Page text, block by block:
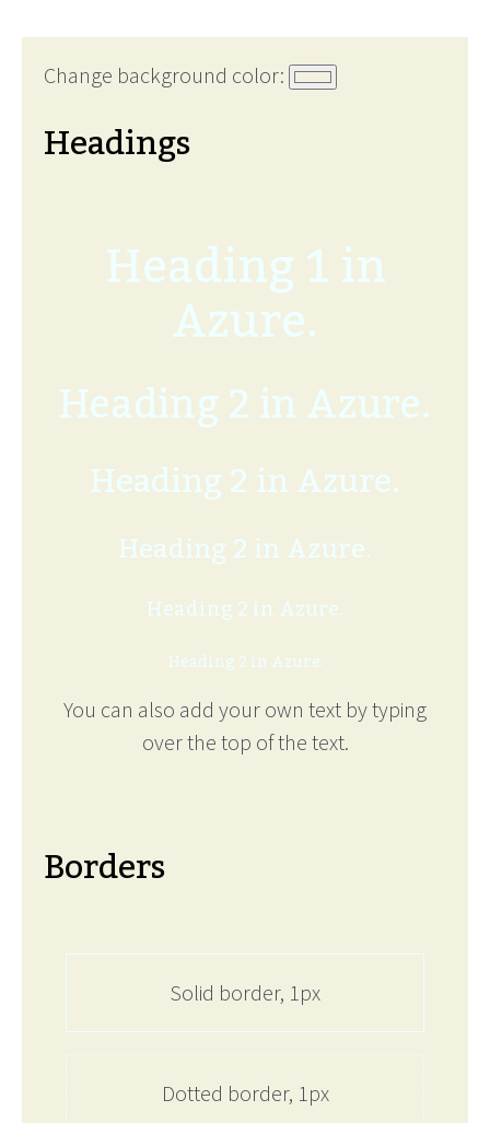
Change background color:
Headings
Heading 1 in
Azure.
Heading 2 in Azure.
Heading 2 in Azure.
Heading 2 in Azure.
Heading 2 in Azure.
Heading 2 in Azure.
You can also add your own text by typing
over the top of the text.
Borders
Solid border, 1px
Dotted border, 1px